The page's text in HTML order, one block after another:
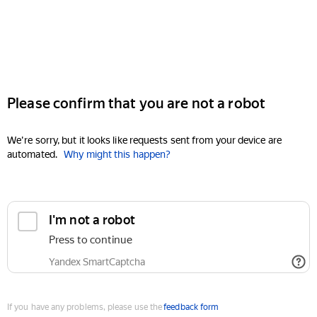
Please confirm that you are not a robot
We're sorry, but it looks like requests sent from your device are
automated. Why might this happen?
I'm not a robot
Press to continue
Yandex SmartCaptcha
If you have any problems, please use thefeedback form